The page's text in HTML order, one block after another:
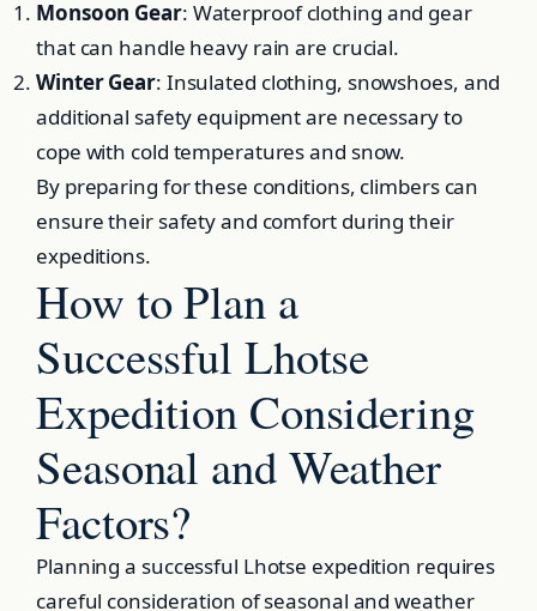
Monsoon Gear: Waterproof clothing and gear
that can handle heavy rain are crucial.
Winter Gear: Insulated clothing, snowshoes, and
additional safety equipment are necessary to
cope with cold temperatures and snow.
By preparing for these conditions, climbers can
ensure their safety and comfort during their
expeditions.
How to Plan a
Successful Lhotse
Expedition Considering
Seasonal and Weather
Factors?
Planning a successful Lhotse expedition requires
careful consideration of seasonal and weather